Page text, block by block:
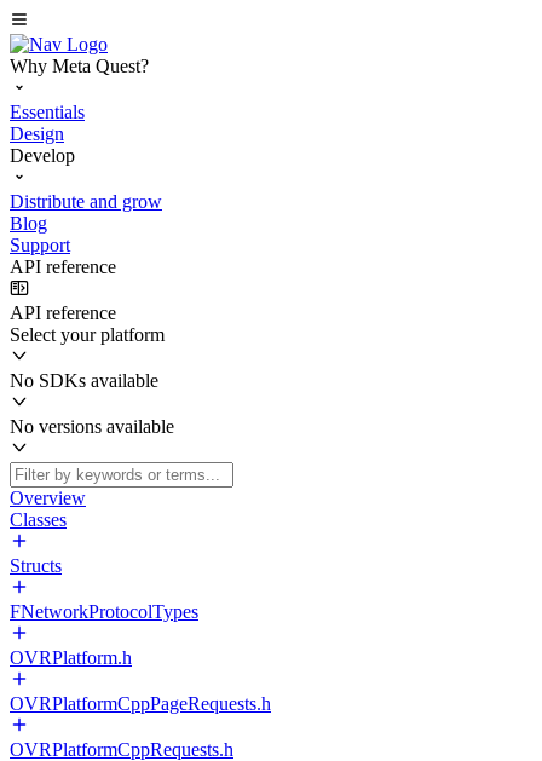
Why Meta Quest?
Essentials
Design
Develop
Distribute and grow
Blog
Support
API reference
API reference
Select your platform
No SDKs available
No versions available
Overview
Classes
Structs
FNetworkProtocolTypes
OVRPlatform.h
OVRPlatformCppPageRequests.h
OVRPlatformCppRequests.h